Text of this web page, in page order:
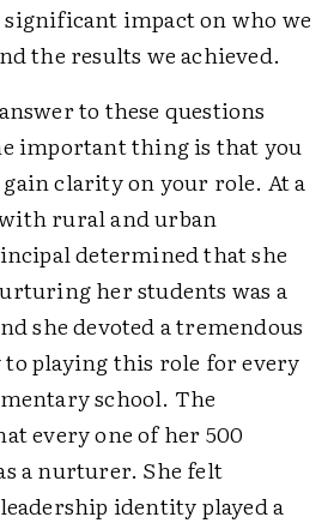
impact on who we
the results we achieved.
to these questions
important thing is that you
clarity on your role. At a
rural and urban
determined that she
her students was a
she devoted a tremendous
playing this role for every
school. The
every one of her 500
a nurturer. She felt
identity played a